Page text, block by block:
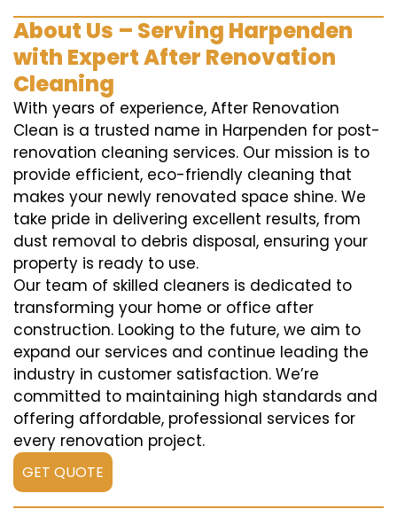
About Us – Serving Harpenden
with Expert After Renovation
Cleaning
With years of experience, After Renovation
Clean is a trusted name in Harpenden for post-
renovation cleaning services. Our mission is to
provide efficient, eco-friendly cleaning that
makes your newly renovated space shine. We
take pride in delivering excellent results, from
dust removal to debris disposal, ensuring your
property is ready to use.
Our team of skilled cleaners is dedicated to
transforming your home or office after
construction. Looking to the future, we aim to
expand our services and continue leading the
industry in customer satisfaction. We’re
committed to maintaining high standards and
offering affordable, professional services for
every renovation project.
GET QUOTE